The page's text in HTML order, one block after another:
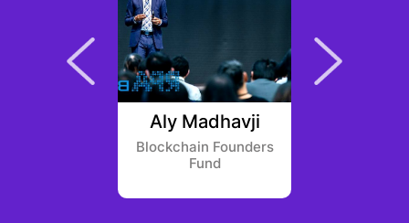
Aly Madhavji
Blockchain Founders
Fund